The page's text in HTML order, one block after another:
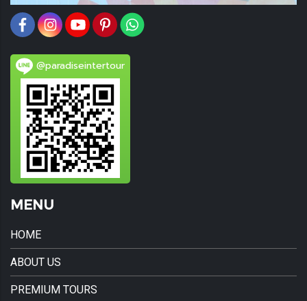
@paradiseintertour
MENU
HOME
ABOUT US
PREMIUM TOURS